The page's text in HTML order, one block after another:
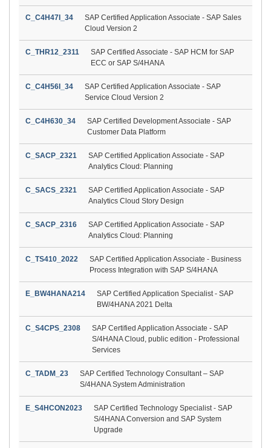
C_C4H47I_34
SAP Certified Application Associate - SAP Sales
Cloud Version 2
C_THR12_2311
SAP Certified Associate - SAP HCM for SAP
ECC or SAP S/4HANA
C_C4H56I_34
SAP Certified Application Associate - SAP
Service Cloud Version 2
C_C4H630_34
SAP Certified Development Associate - SAP
Customer Data Platform
C_SACP_2321
SAP Certified Application Associate - SAP
Analytics Cloud: Planning
C_SACS_2321
SAP Certified Application Associate - SAP
Analytics Cloud Story Design
C_SACP_2316
SAP Certified Application Associate - SAP
Analytics Cloud: Planning
C_TS410_2022
SAP Certified Application Associate - Business
Process Integration with SAP S/4HANA
E_BW4HANA214
SAP Certified Application Specialist - SAP
BW/4HANA 2021 Delta
C_S4CPS_2308
SAP Certified Application Associate - SAP
S/4HANA Cloud, public edition - Professional
Services
C_TADM_23
SAP Certified Technology Consultant – SAP
S/4HANA System Administration
E_S4HCON2023
SAP Certified Technology Specialist - SAP
S/4HANA Conversion and SAP System
Upgrade